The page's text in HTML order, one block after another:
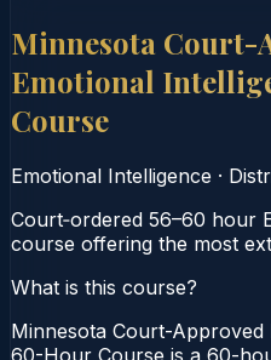
Minnesota Court-
Emotional
Course
Emotional Intelligence ·
Court‑ordered 56–60 hour
course offering the most
What is this course?
Minnesota Court-
60-Hour Course is a 60-